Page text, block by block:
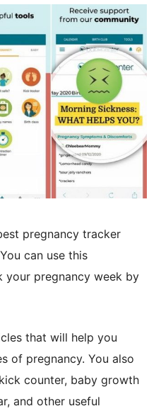
pregnancy tracker
can use this
pregnancy week by
that will help you
of pregnancy. You also
counter, baby growth
and other useful